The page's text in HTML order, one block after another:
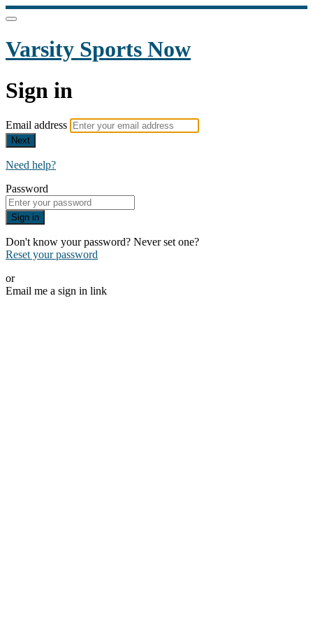
Varsity Sports Now
Sign in
Email address
Next
Need help?
Password
Sign in
Don't know your password? Never set one?
Reset your password
or
Email me a sign in link